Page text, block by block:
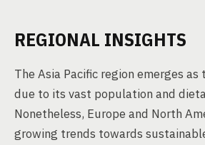
REGIONAL INSIGHTS
The Asia Pacific region emerges
due to its vast population and
Nonetheless, Europe and North
growing trends towards